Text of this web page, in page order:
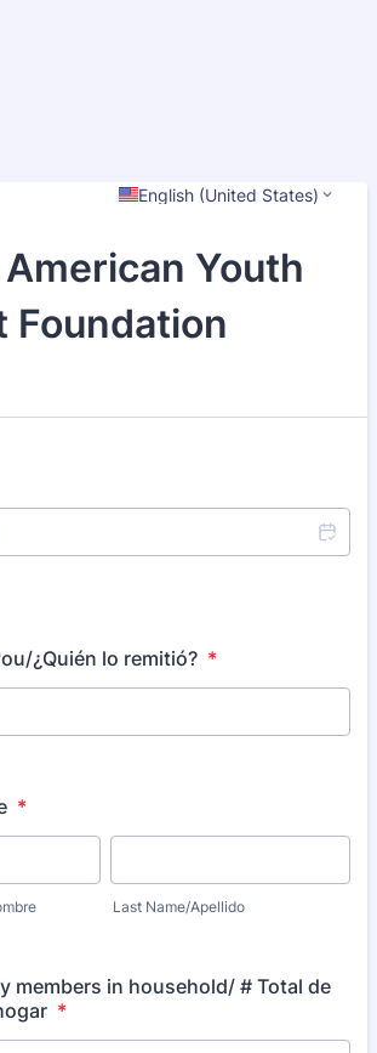
English (United States)
Youth
Foundation
¿Quién lo remitió? *
*
Last Name/Apellido
members in household/ # Total de
*